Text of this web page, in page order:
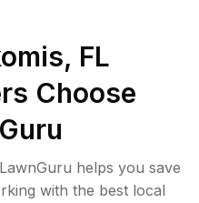
FL
Choose
helps you save
with the best local